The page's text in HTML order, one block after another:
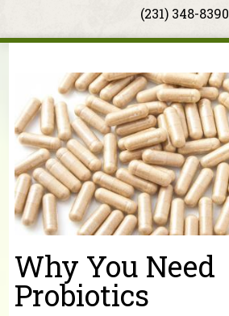
(231) 348-8390
You are here
Why You Need
Probiotics